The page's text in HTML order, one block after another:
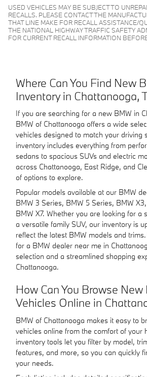
USED VEHICLES MAY BE SUBJECT TO
RECALLS. PLEASE CONTACT THE
THAT LINE MAKE FOR RECALL ASSISTANCE/
THE NATIONAL HIGHWAY TRAFFIC SAFETY
FOR CURRENT RECALL INFORMATION
Where Can You Find New
Inventory in Chattanooga,
If you are searching for a new BMW in
BMW of Chattanooga offers a wide
vehicles designed to match your driving
inventory includes everything from
sedans to spacious SUVs and electric
across Chattanooga, East Ridge, and
of options to explore.
Popular models available at our BMW
BMW 3 Series, BMW 5 Series, BMW
BMW X7. Whether you are looking for a
a versatile family SUV, our inventory is
reflect the latest BMW models and
for a BMW dealer near me in
selection and a streamlined shopping
Chattanooga.
How Can You Browse New
Vehicles Online in
BMW of Chattanooga makes it easy to
vehicles online from the comfort of your
inventory tools let you filter by model,
features, and more, so you can quickly
your needs.